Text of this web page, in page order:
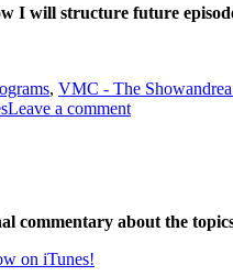
I will structure future
, VMC - The Show
Leave a commenton
Length
commentary about the
on iTunes!